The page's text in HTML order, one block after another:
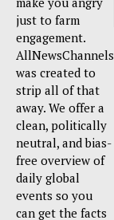
just to farm
engagement.
AllNewsChannels
was created to
strip all of that
away. We offer a
clean, politically
neutral, and bias-
free overview of
daily global
events so you
can get the facts